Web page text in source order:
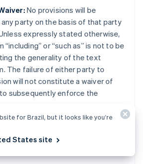
No provisions will be
party on the basis of that party
expressly stated otherwise,
or “such as” is not to be
the generality of the text
The failure of either party to
will not constitute a waiver of
subsequently enforce the
English
for Brazil, but it looks like you’re
States site